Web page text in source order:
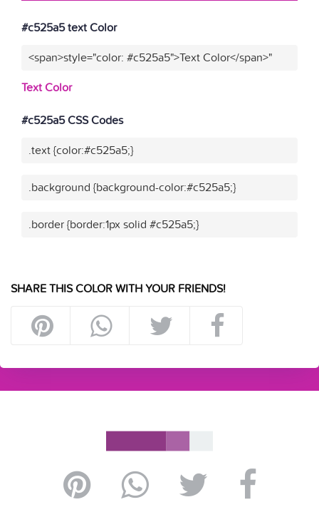
#c525a5 text Color
<span>style="color: #c525a5">Text Color</span>"
Text Color
#c525a5 CSS Codes
.text {color:#c525a5;}
.background {background-color:#c525a5;}
.border {border:1px solid #c525a5;}
SHARE THIS COLOR WITH YOUR FRIENDS!